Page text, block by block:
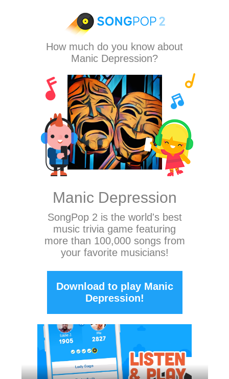
How much do you know about
Manic Depression?
Manic Depression
SongPop 2 is the world's best
music trivia game featuring
more than 100,000 songs from
your favorite musicians!
Download to play Manic
Depression!